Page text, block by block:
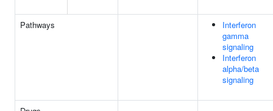
Pathways
Interferon
gamma
signaling
Interferon
alpha/beta
signaling